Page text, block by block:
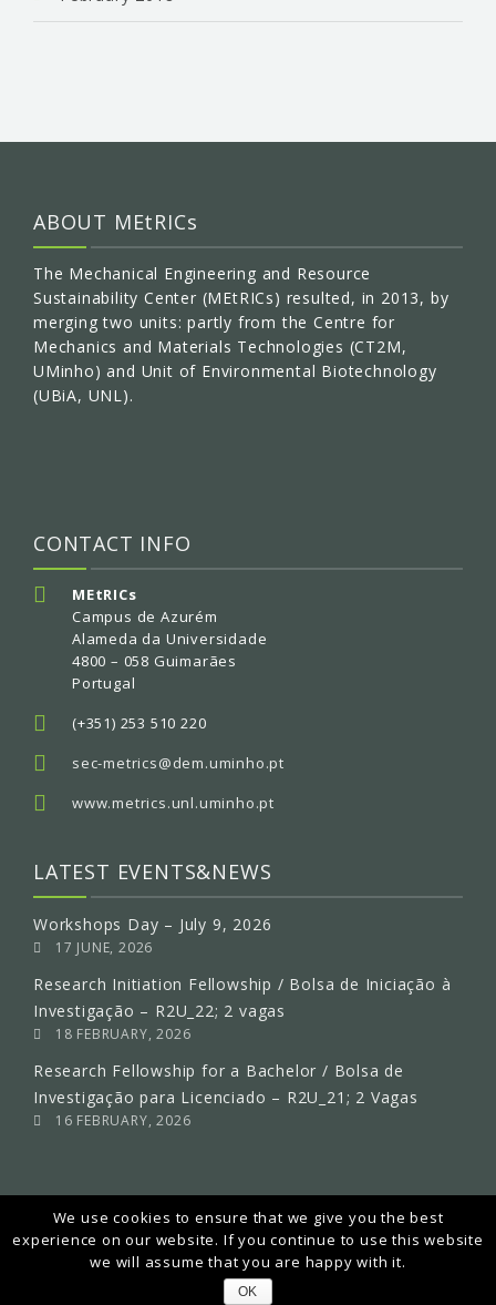
ABOUT MEtRICs
The Mechanical Engineering and Resource
Sustainability Center (MEtRICs) resulted, in 2013, by
merging two units: partly from the Centre for
Mechanics and Materials Technologies (CT2M,
UMinho) and Unit of Environmental Biotechnology
(UBiA, UNL).
CONTACT INFO
MEtRICs
Campus de Azurém
Alameda da Universidade
4800 – 058 Guimarães
Portugal
(+351) 253 510 220
sec-metrics@dem.uminho.pt
www.metrics.unl.uminho.pt
LATEST EVENTS&NEWS
Workshops Day – July 9, 2026
17 JUNE, 2026
Research Initiation Fellowship / Bolsa de Iniciação à
Investigação – R2U_22; 2 vagas
18 FEBRUARY, 2026
Research Fellowship for a Bachelor / Bolsa de
Investigação para Licenciado – R2U_21; 2 Vagas
16 FEBRUARY, 2026
2018 © Copyright MEtRiCS All rights reserved.
We use cookies to ensure that we give you the best
experience on our website. If you continue to use this website
we will assume that you are happy with it.
OK